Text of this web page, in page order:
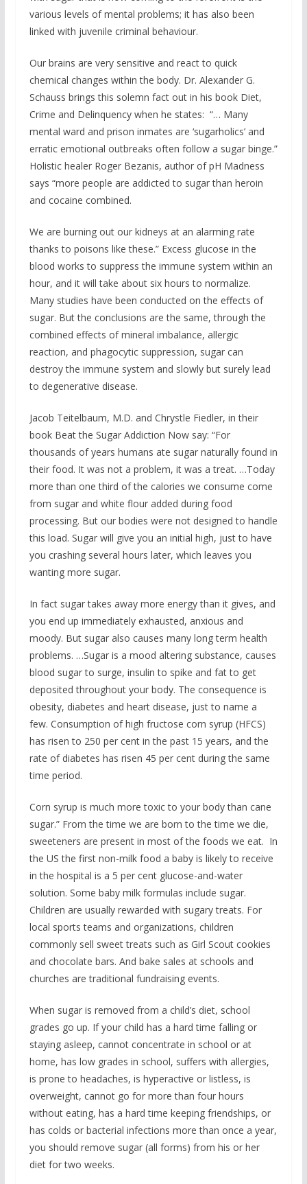
various levels of mental problems; it has also been
linked with juvenile criminal behaviour.
Our brains are very sensitive and react to quick
chemical changes within the body. Dr. Alexander G.
Schauss brings this solemn fact out in his book Diet,
Crime and Delinquency when he states: “… Many
mental ward and prison inmates are ‘sugarholics’ and
erratic emotional outbreaks often follow a sugar binge.”
Holistic healer Roger Bezanis, author of pH Madness
says “more people are addicted to sugar than heroin
and cocaine combined.
We are burning out our kidneys at an alarming rate
thanks to poisons like these.” Excess glucose in the
blood works to suppress the immune system within an
hour, and it will take about six hours to normalize.
Many studies have been conducted on the effects of
sugar. But the conclusions are the same, through the
combined effects of mineral imbalance, allergic
reaction, and phagocytic suppression, sugar can
destroy the immune system and slowly but surely lead
to degenerative disease.
Jacob Teitelbaum, M.D. and Chrystle Fiedler, in their
book Beat the Sugar Addiction Now say: “For
thousands of years humans ate sugar naturally found in
their food. It was not a problem, it was a treat. …Today
more than one third of the calories we consume come
from sugar and white flour added during food
processing. But our bodies were not designed to handle
this load. Sugar will give you an initial high, just to have
you crashing several hours later, which leaves you
wanting more sugar.
In fact sugar takes away more energy than it gives, and
you end up immediately exhausted, anxious and
moody. But sugar also causes many long term health
problems. …Sugar is a mood altering substance, causes
blood sugar to surge, insulin to spike and fat to get
deposited throughout your body. The consequence is
obesity, diabetes and heart disease, just to name a
few. Consumption of high fructose corn syrup (HFCS)
has risen to 250 per cent in the past 15 years, and the
rate of diabetes has risen 45 per cent during the same
time period.
Corn syrup is much more toxic to your body than cane
sugar.” From the time we are born to the time we die,
sweeteners are present in most of the foods we eat. In
the US the first non-milk food a baby is likely to receive
in the hospital is a 5 per cent glucose-and-water
solution. Some baby milk formulas include sugar.
Children are usually rewarded with sugary treats. For
local sports teams and organizations, children
commonly sell sweet treats such as Girl Scout cookies
and chocolate bars. And bake sales at schools and
churches are traditional fundraising events.
When sugar is removed from a child’s diet, school
grades go up. If your child has a hard time falling or
staying asleep, cannot concentrate in school or at
home, has low grades in school, suffers with allergies,
is prone to headaches, is hyperactive or listless, is
overweight, cannot go for more than four hours
without eating, has a hard time keeping friendships, or
has colds or bacterial infections more than once a year,
you should remove sugar (all forms) from his or her
diet for two weeks.